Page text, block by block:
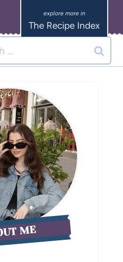
The Recipe Index
ME